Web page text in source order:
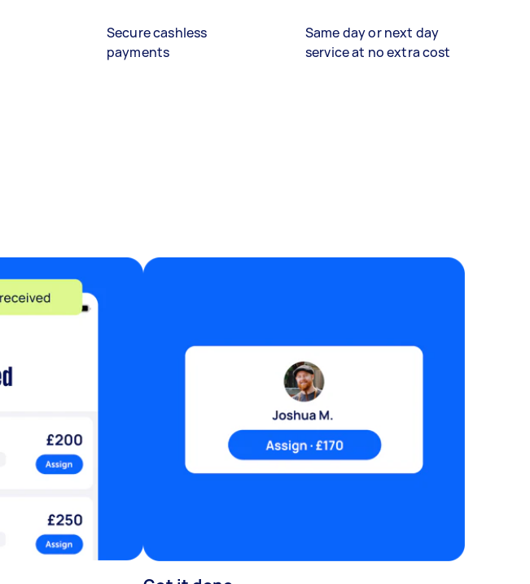
Secure cashless
payments
Same day or next day
service at no extra cost